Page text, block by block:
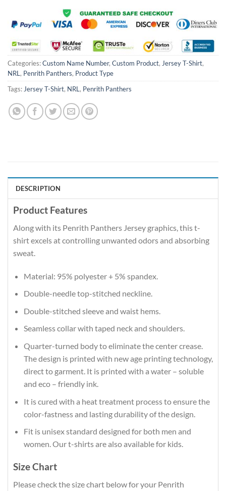
Categories:Custom Name Number, Custom Product, Jersey T-Shirt,
NRL, Penrith Panthers, Product Type
Tags:Jersey T-Shirt, NRL, Penrith Panthers
DESCRIPTION
Product Features
Along with its Penrith Panthers Jersey graphics, this t-
shirt excels at controlling unwanted odors and absorbing
sweat.
Material: 95% polyester + 5% spandex.
Double-needle top-stitched neckline.
Double-stitched sleeve and waist hems.
Seamless collar with taped neck and shoulders.
Quarter-turned body to eliminate the center crease.
The design is printed with new age printing technology,
direct to garment. It is printed with a water – soluble
and eco – friendly ink.
It is cured with a heat treatment process to ensure the
color-fastness and lasting durability of the design.
Fit is unisex standard designed for both men and
women. Our t-shirts are also available for kids.
Size Chart
Please check the size chart below for your Penrith